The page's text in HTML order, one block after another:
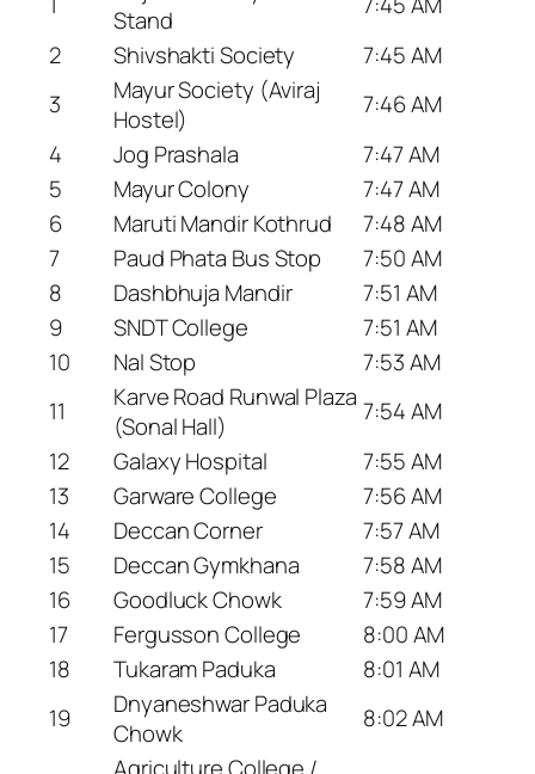
Stand
2
Shivshakti Society
7:45 AM
3
Mayur Society (Aviraj
Hostel)
7:46 AM
4
Jog Prashala
7:47 AM
5
Mayur Colony
7:47 AM
6
Maruti Mandir Kothrud
7:48 AM
7
Paud Phata Bus Stop
7:50 AM
8
Dashbhuja Mandir
7:51 AM
9
SNDT College
7:51 AM
10
Nal Stop
7:53 AM
11
Karve Road Runwal Plaza
(Sonal Hall)
7:54 AM
12
Galaxy Hospital
7:55 AM
13
Garware College
7:56 AM
14
Deccan Corner
7:57 AM
15
Deccan Gymkhana
7:58 AM
16
Goodluck Chowk
7:59 AM
17
Fergusson College
8:00 AM
18
Tukaram Paduka
8:01 AM
19
Dnyaneshwar Paduka
Chowk
8:02 AM
Agriculture College /